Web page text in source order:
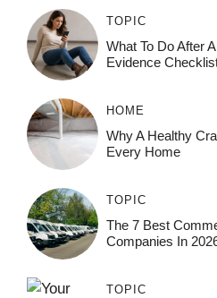
TOPIC
What To Do After
Evidence
HOME
Why A Healthy
Every Home
TOPIC
The 7 Best
Companies In
TOPIC